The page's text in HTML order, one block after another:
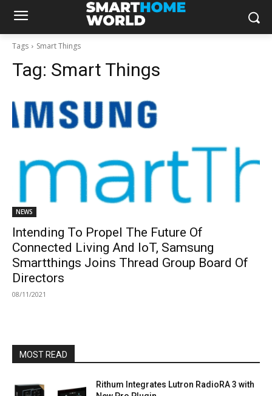
Tags Smart Things
Tag: Smart Things
NEWS
Intending To Propel The Future Of
Connected Living And IoT, Samsung
Smartthings Joins Thread Group Board Of
Directors
08/11/2021
MOST READ
Rithum Integrates Lutron RadioRA 3 with